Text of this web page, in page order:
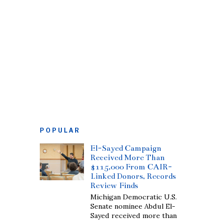
POPULAR
El-Sayed Campaign
Received More Than
$115,000 From CAIR-
Linked Donors, Records
Review Finds
Michigan Democratic U.S.
Senate nominee Abdul El-
Sayed received more than